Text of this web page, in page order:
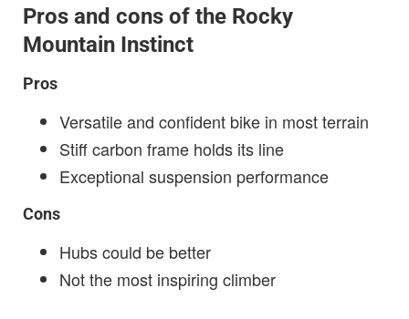
Pros and cons of the Rocky
Mountain Instinct
Pros
Versatile and confident bike in most terrain
Stiff carbon frame holds its line
Exceptional suspension performance
Cons
Hubs could be better
Not the most inspiring climber